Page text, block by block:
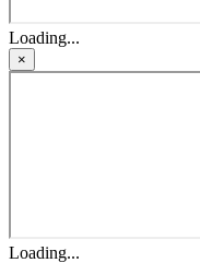
Loading...
×
Loading...